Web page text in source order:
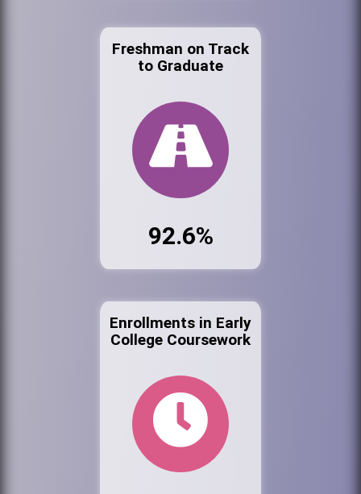
Freshman on Track
to Graduate
92.6%
Enrollments in Early
College Coursework